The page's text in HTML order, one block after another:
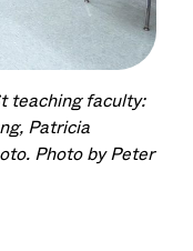
teaching faculty:
Patricia
Photo by Peter